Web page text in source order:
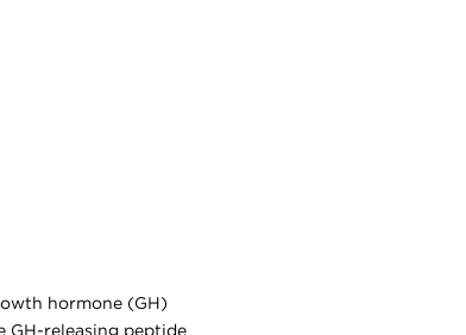
hormone (GH)
GH-releasing peptide